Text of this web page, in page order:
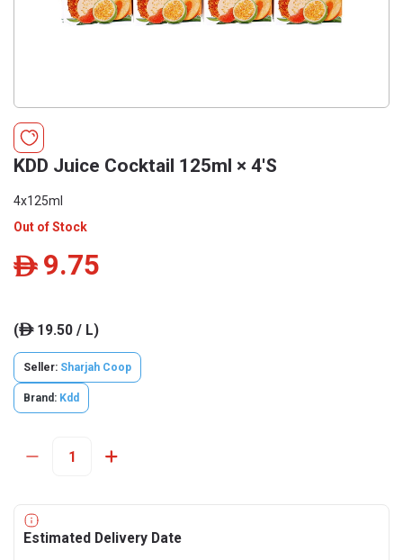
KDD Juice Cocktail 125ml × 4'S
4x125ml
Out of Stock
ê 9.75
(ê19.50 / L)
Seller: Sharjah Coop
Brand: Kdd
Estimated Delivery Date